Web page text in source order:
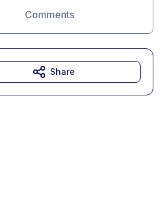
Comments
Share